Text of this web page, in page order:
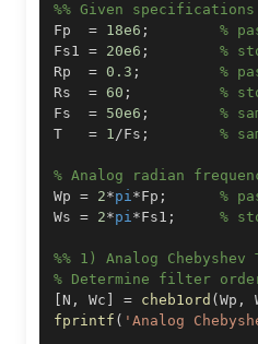
%% Given specifications
Fp = 18e6 ;
%
Fs1 = 20e6 ;
%
Rp = 0.3 ;
%
Rs = 60 ;
%
Fs = 50e6 ;
%
T = 1/Fs ; %
% Analog radian
Wp = 2*pi*Fp ;
%
Ws = 2*pi*Fs1 ; %
%% 1) Analog
% Determine filter
N , Wc = cheb1ord ( Wp ,
fprintf ( 'Analog